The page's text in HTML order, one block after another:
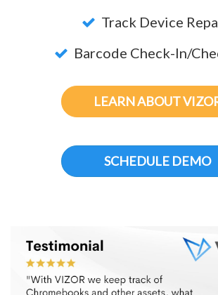
Track Device
Barcode Check-In/
LEARN ABOUT
SCHEDULE DEMO